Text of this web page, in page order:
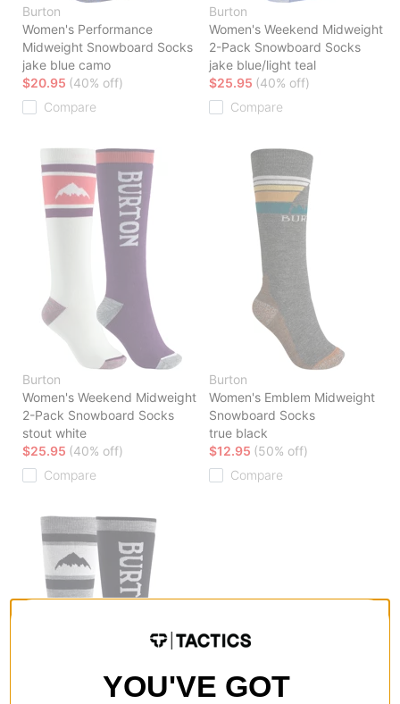
Burton
Women's Performance
Midweight Snowboard Socks
jake blue camo
$20.95 (40% off)
Compare
Burton
Women's Weekend Midweight
2-Pack Snowboard Socks
jake blue/light teal
$25.95 (40% off)
Compare
Burton
Women's Weekend Midweight
2-Pack Snowboard Socks
stout white
$25.95 (40% off)
Compare
Burton
Women's Emblem Midweight
Snowboard Socks
true black
$12.95 (50% off)
Compare
YOU'VE GOT